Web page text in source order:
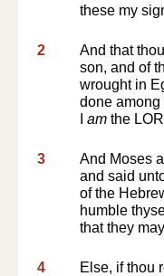
these my
2
And that
son, and of
wrought in
done among
am the
3
And Moses
and said
of the
humble
that they
4
Else, if thou